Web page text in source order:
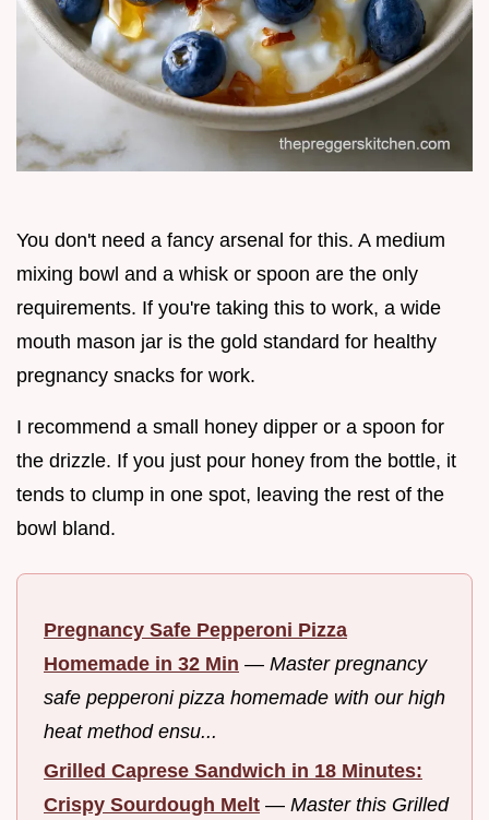
You don't need a fancy arsenal for this. A medium
mixing bowl and a whisk or spoon are the only
requirements. If you're taking this to work, a wide
mouth mason jar is the gold standard for healthy
pregnancy snacks for work.
I recommend a small honey dipper or a spoon for
the drizzle. If you just pour honey from the bottle, it
tends to clump in one spot, leaving the rest of the
bowl bland.
Pregnancy Safe Pepperoni Pizza
Homemade in 32 Min — Master pregnancy
safe pepperoni pizza homemade with our high
heat method ensu...
Grilled Caprese Sandwich in 18 Minutes:
Crispy Sourdough Melt — Master this Grilled